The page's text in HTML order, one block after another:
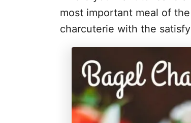
most important meal of
charcuterie with the